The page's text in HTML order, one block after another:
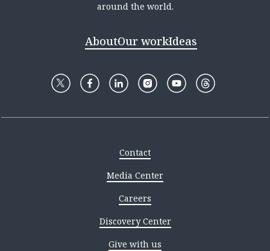
around the world.
AboutOur workIdeas
Contact
Media Center
Careers
Discovery Center
Give with us